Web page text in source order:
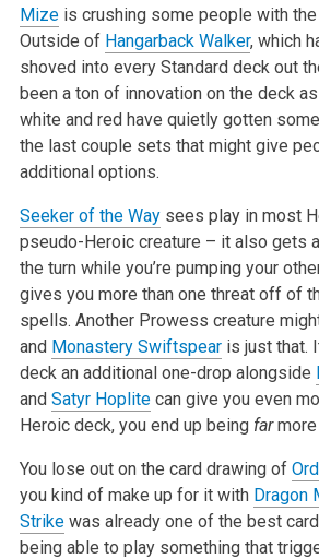
Mizeis crushing some people with the
Outside of Hangarback Walker, which
shoved into every Standard deck out
been a ton of innovation on the deck
white and red have quietly gotten
the last couple sets that might give
additional options.
Seeker of the Waysees play in most
pseudo-Heroic creature – it also gets
the turn while you’re pumping your
gives you more than one threat off of
spells. Another Prowess creature
and Monastery Swiftspearis just that.
deck an additional one-drop alongside
and Satyr Hoplitecan give you even
Heroic deck, you end up being farmore
You lose out on the card drawing of
you kind of make up for it with Dragon
Strikewas already one of the best
being able to play something that